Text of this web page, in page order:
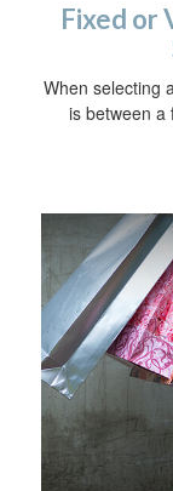
Fixed or
When selecting
is between a